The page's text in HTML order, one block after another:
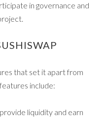
in governance and
that set it apart from
include:
liquidity and earn